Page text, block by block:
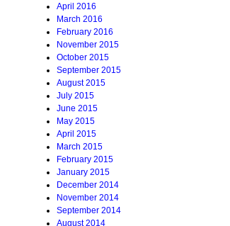
April 2016
March 2016
February 2016
November 2015
October 2015
September 2015
August 2015
July 2015
June 2015
May 2015
April 2015
March 2015
February 2015
January 2015
December 2014
November 2014
September 2014
August 2014